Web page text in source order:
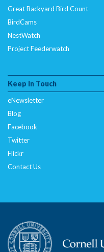
Great Backyard Bird Count
BirdCams
NestWatch
Project Feederwatch
Keep In Touch
eNewsletter
Blog
Facebook
Twitter
Flickr
Contact Us